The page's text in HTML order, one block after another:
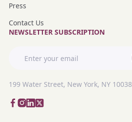
Press
Contact Us
NEWSLETTER SUBSCRIPTION
199 Water Street, New York, NY 10038